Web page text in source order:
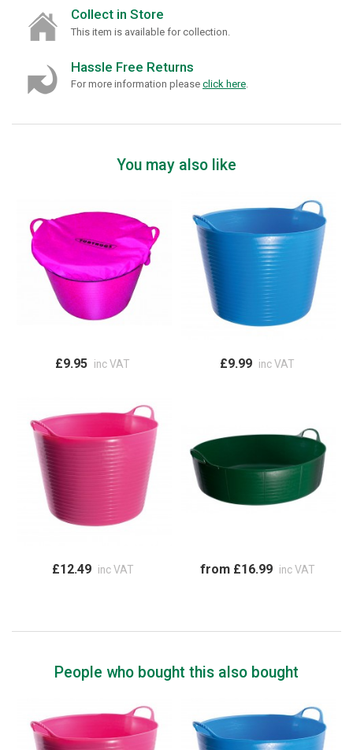
Collect in Store
This item is available for collection.
Hassle Free Returns
For more information please click here.
You may also like
£9.95 inc VAT £9.99 inc VAT
£12.49 inc VAT from £16.99 inc VAT
People who bought this also bought